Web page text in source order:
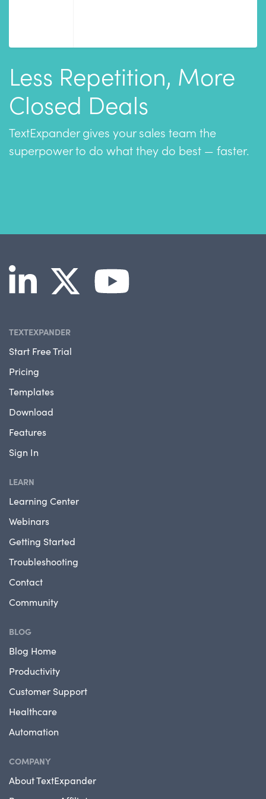
Less Repetition, More
Closed Deals
TextExpander gives your sales team the
superpower to do what they do best — faster.
TEXTEXPANDER
Start Free Trial
Pricing
Templates
Download
Features
Sign In
LEARN
Learning Center
Webinars
Getting Started
Troubleshooting
Contact
Community
BLOG
Blog Home
Productivity
Customer Support
Healthcare
Automation
COMPANY
About TextExpander